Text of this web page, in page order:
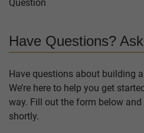
Have Questions?
Have questions about building
We’re here to help you get
way. Fill out the form below
shortly.